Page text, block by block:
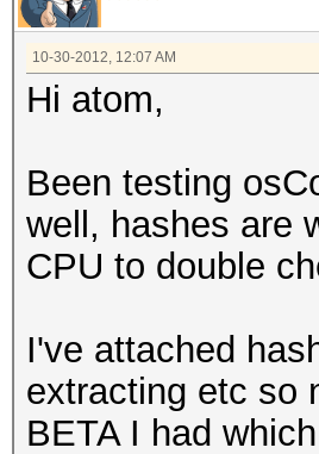
10-30-2012, 12:07 AM
Hi atom,
Been testing
well, hashes are
CPU to double
I've attached
extracting etc so
BETA I had